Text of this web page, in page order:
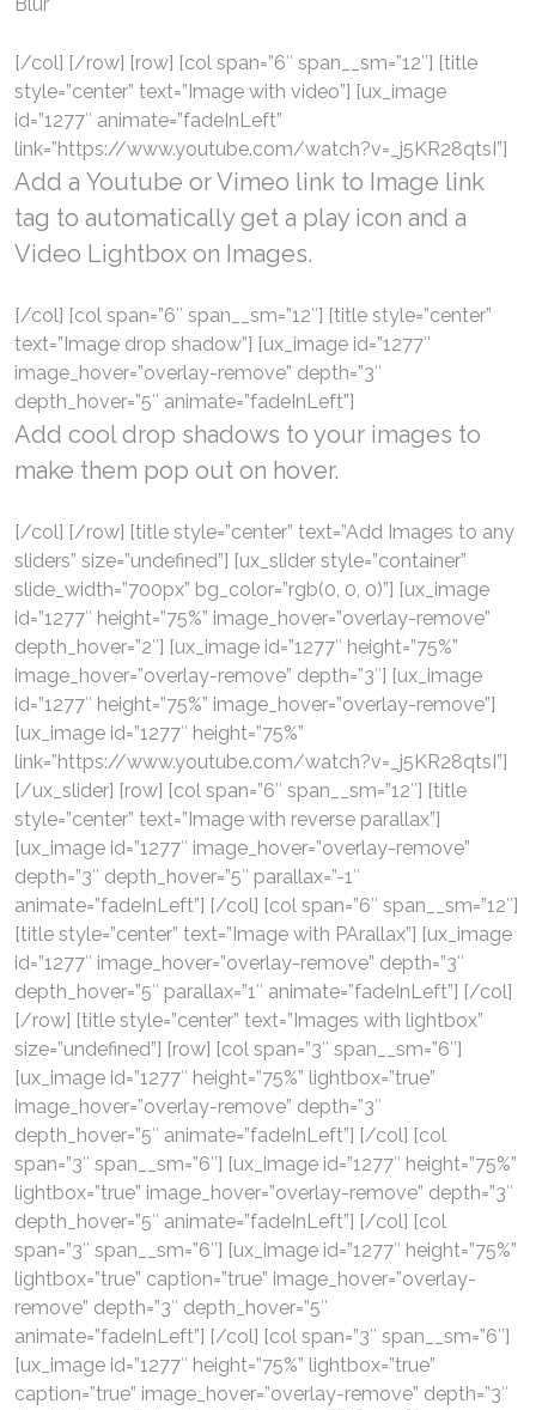
[/col] [/row] [row] [col span=”6″ span__sm=”12″] [title
style=”center” text=”Image with video”] [ux_image
id=”1277″ animate=”fadeInLeft”
link=”https://www.youtube.com/watch?v=_j5KR28qtsI”]
Add a Youtube or Vimeo link to Image link
tag to automatically get a play icon and a
Video Lightbox on Images.
[/col] [col span=”6″ span__sm=”12″] [title style=”center”
text=”Image drop shadow”] [ux_image id=”1277″
image_hover=”overlay-remove” depth=”3″
depth_hover=”5″ animate=”fadeInLeft”]
Add cool drop shadows to your images to
make them pop out on hover.
[/col] [/row] [title style=”center” text=”Add Images to any
sliders” size=”undefined”] [ux_slider style=”container”
slide_width=”700px” bg_color=”rgb(0, 0, 0)”] [ux_image
id=”1277″ height=”75%” image_hover=”overlay-remove”
depth_hover=”2″] [ux_image id=”1277″ height=”75%”
image_hover=”overlay-remove” depth=”3″] [ux_image
id=”1277″ height=”75%” image_hover=”overlay-remove”]
[ux_image id=”1277″ height=”75%”
link=”https://www.youtube.com/watch?v=_j5KR28qtsI”]
[/ux_slider] [row] [col span=”6″ span__sm=”12″] [title
style=”center” text=”Image with reverse parallax”]
[ux_image id=”1277″ image_hover=”overlay-remove”
depth=”3″ depth_hover=”5″ parallax=”-1″
animate=”fadeInLeft”] [/col] [col span=”6″ span__sm=”12″]
[title style=”center” text=”Image with PArallax”] [ux_image
id=”1277″ image_hover=”overlay-remove” depth=”3″
depth_hover=”5″ parallax=”1″ animate=”fadeInLeft”] [/col]
[/row] [title style=”center” text=”Images with lightbox”
size=”undefined”] [row] [col span=”3″ span__sm=”6″]
[ux_image id=”1277″ height=”75%” lightbox=”true”
image_hover=”overlay-remove” depth=”3″
depth_hover=”5″ animate=”fadeInLeft”] [/col] [col
span=”3″ span__sm=”6″] [ux_image id=”1277″ height=”75%”
lightbox=”true” image_hover=”overlay-remove” depth=”3″
depth_hover=”5″ animate=”fadeInLeft”] [/col] [col
span=”3″ span__sm=”6″] [ux_image id=”1277″ height=”75%”
lightbox=”true” caption=”true” image_hover=”overlay-
remove” depth=”3″ depth_hover=”5″
animate=”fadeInLeft”] [/col] [col span=”3″ span__sm=”6″]
[ux_image id=”1277″ height=”75%” lightbox=”true”
caption=”true” image_hover=”overlay-remove” depth=”3″